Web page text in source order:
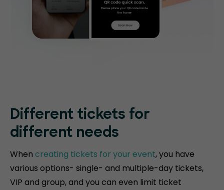
Different tickets for
different needs
When creating tickets for your event, you have
various options- single- and multiple-day tickets,
VIP and group, and you can even limit ticket